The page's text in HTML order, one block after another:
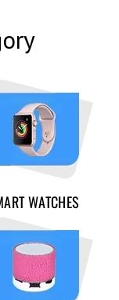
WATCHES